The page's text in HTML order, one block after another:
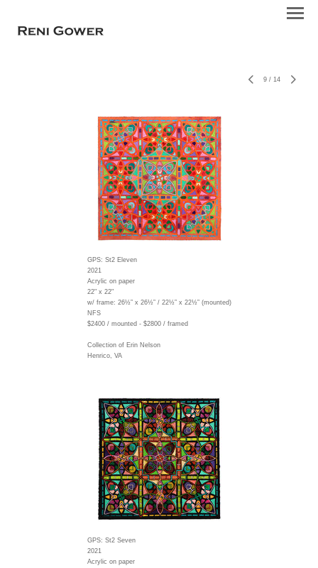
9 / 14
GPS: St2 Eleven
2021
Acrylic on paper
22" x 22"
w/ frame: 26½” x 26½” / 22½” x 22½” (mounted)
NFS
$2400 / mounted - $2800 / framed
Collection of Erin Nelson
Henrico, VA
GPS: St2 Seven
2021
Acrylic on paper